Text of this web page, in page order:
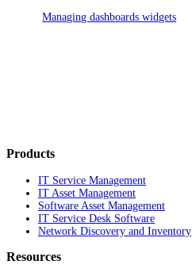
Managing dashboards widgets
Products
IT Service Management
IT Asset Management
Software Asset Management
IT Service Desk Software
Network Discovery and Inventory
Resources